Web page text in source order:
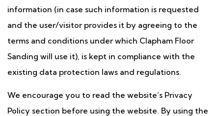
information (in case such information is requested
and the user/visitor provides it by agreeing to the
terms and conditions under which Clapham Floor
Sanding will use it), is kept in compliance with the
existing data protection laws and regulations.
We encourage you to read the website’s Privacy
Policy section before using the website. By using the